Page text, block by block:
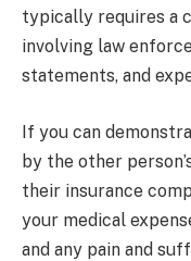
typically requires a
involving law
statements, and
If you can
by the other
their insurance
your medical
and any pain and